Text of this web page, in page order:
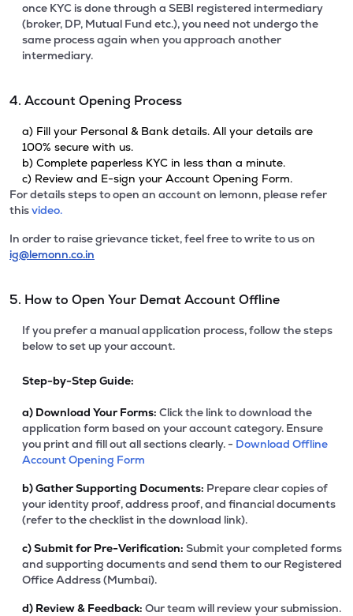
once KYC is done through a SEBI registered intermediary
(broker, DP, Mutual Fund etc.), you need not undergo the
same process again when you approach another
intermediary.
4. Account Opening Process
a) Fill your Personal & Bank details. All your details are
100% secure with us.
b) Complete paperless KYC in less than a minute.
c) Review and E-sign your Account Opening Form.
For details steps to open an account on lemonn, please refer
thisvideo.
In order to raise grievance ticket, feel free to write to us on
ig@lemonn.co.in
5. How to Open Your Demat Account Offline
If you prefer a manual application process, follow the steps
below to set up your account.
Step-by-Step Guide:
a) Download Your Forms: Click the link to download the
application form based on your account category. Ensure
you print and fill out all sections clearly. - Download Offline
Account Opening Form
b)Gather Supporting Documents: Prepare clear copies of
your identity proof, address proof, and financial documents
(refer to the checklist in the download link).
c)Submit for Pre-Verification: Submit your completed forms
and supporting documents and send them to our Registered
Office Address (Mumbai).
d) Review & Feedback: Our team will review your submission.